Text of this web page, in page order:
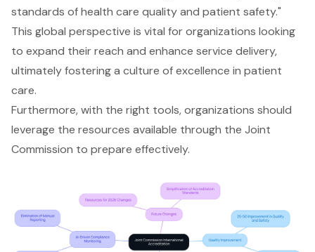
standards of health care quality and patient safety."
This global perspective is vital for organizations looking
to expand their reach and enhance service delivery,
ultimately fostering a culture of excellence in patient
care.
Furthermore, with the right tools, organizations should
leverage the resources available through the Joint
Commission to prepare effectively.